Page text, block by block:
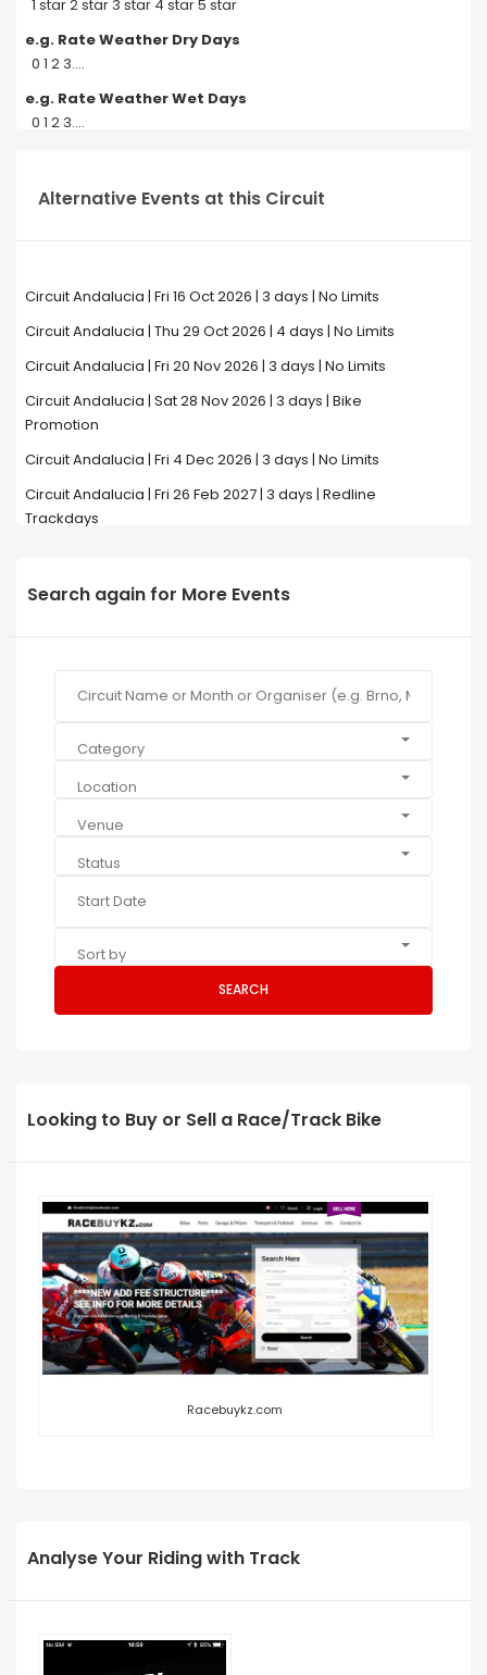
1 star 2 star 3 star 4 star 5 star
e.g. Rate Weather Dry Days
0 1 2 3....
e.g. Rate Weather Wet Days
0 1 2 3....
Alternative Events at this Circuit
Circuit Andalucia | Fri 16 Oct 2026 | 3 days | No Limits
Circuit Andalucia | Thu 29 Oct 2026 | 4 days | No Limits
Circuit Andalucia | Fri 20 Nov 2026 | 3 days | No Limits
Circuit Andalucia | Sat 28 Nov 2026 | 3 days | Bike
Promotion
Circuit Andalucia | Fri 4 Dec 2026 | 3 days | No Limits
Circuit Andalucia | Fri 26 Feb 2027 | 3 days | Redline
Trackdays
Search again for More Events
Category
Location
Venue
Status
Sort by
SEARCH
Looking to Buy or Sell a Race/Track Bike
Racebuykz.com
Analyse Your Riding with Track